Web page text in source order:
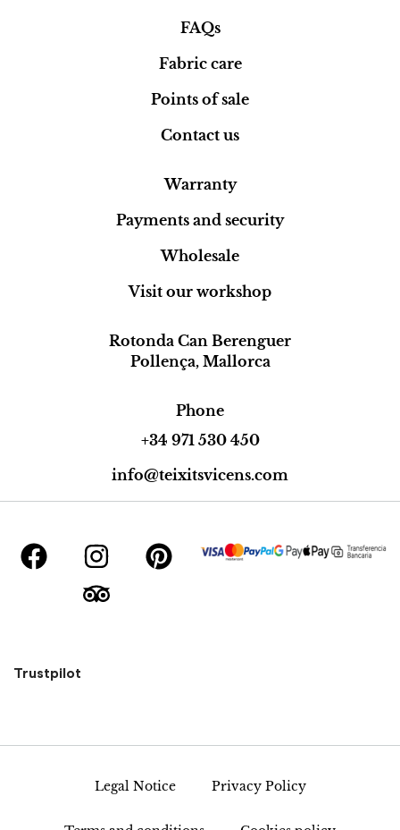
FAQs
Fabric care
Points of sale
Contact us
Warranty
Payments and security
Wholesale
Visit our workshop
Rotonda Can Berenguer
Pollença, Mallorca
Phone
+34 971 530 450
info@teixitsvicens.com
Trustpilot
Legal Notice Privacy Policy